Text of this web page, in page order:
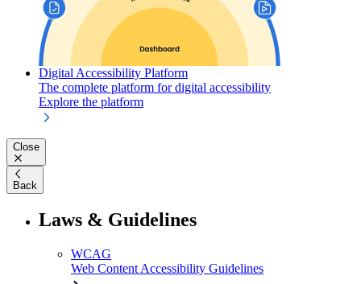
Digital Accessibility Platform
The complete platform for digital accessibility
Explore the platform
Close
Back
Laws & Guidelines
WCAG
Web Content Accessibility Guidelines